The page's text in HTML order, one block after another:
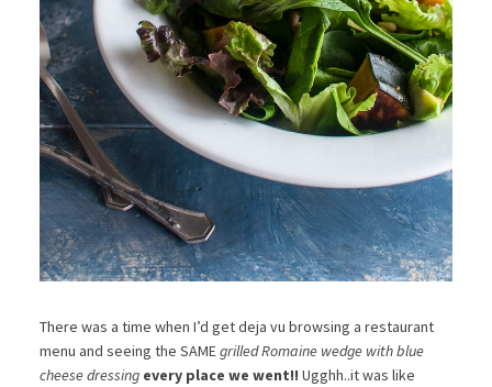
There was a time when I’d get deja vu browsing a restaurant
menu and seeing the SAME grilled Romaine wedge with blue
cheese dressing every place we went!! Ugghh..it was like